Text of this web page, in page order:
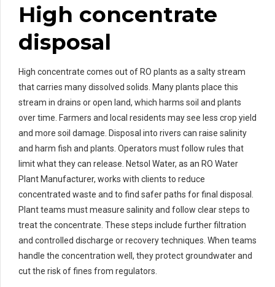
High concentrate
disposal
High concentrate comes out of RO plants as a salty stream
that carries many dissolved solids. Many plants place this
stream in drains or open land, which harms soil and plants
over time. Farmers and local residents may see less crop yield
and more soil damage. Disposal into rivers can raise salinity
and harm fish and plants. Operators must follow rules that
limit what they can release. Netsol Water, as an RO Water
Plant Manufacturer, works with clients to reduce
concentrated waste and to find safer paths for final disposal.
Plant teams must measure salinity and follow clear steps to
treat the concentrate. These steps include further filtration
and controlled discharge or recovery techniques. When teams
handle the concentration well, they protect groundwater and
cut the risk of fines from regulators.